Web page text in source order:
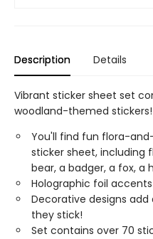
Description Details
Vibrant sticker sheet set
woodland-themed stickers!
You'll find fun flora-
sticker sheet, including
bear, a badger, a fox, a
Holographic foil
Decorative designs
they stick!
Set contains over 70